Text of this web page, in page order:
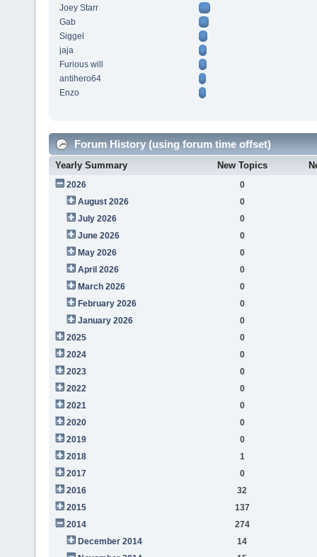
Joey Starr
Gab
Siggel
jaja
Furious will
antihero64
Enzo
Forum History (using forum time offset)
Yearly Summary New Topics
2026
0
August 2026
0
July 2026
0
June 2026
0
May 2026
0
April 2026
0
March 2026
0
February 2026
0
January 2026
0
2025
0
2024
0
2023
0
2022
0
2021
0
2020
0
2019
0
2018
1
2017
0
2016
32
2015
137
2014
274
December 2014
14